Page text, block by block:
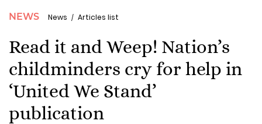
NEWS News Articles list
Read it and Weep! Nation’s
childminders cry for help in
‘United We Stand’
publication